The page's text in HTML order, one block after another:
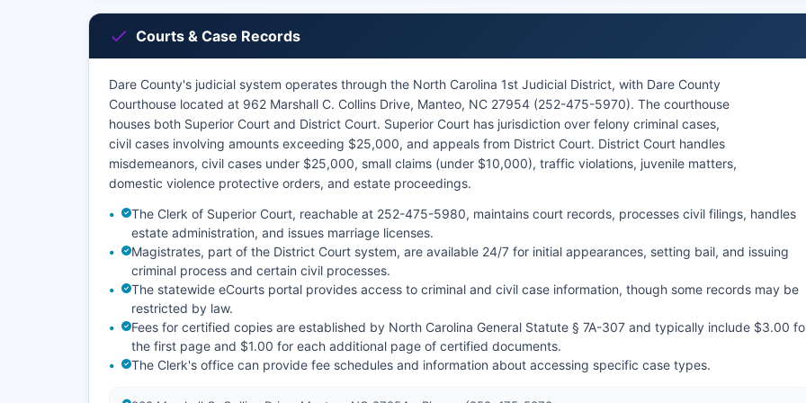
Courts & Case Records
Dare County's judicial system operates through the North Carolina 1st Judicial District, with Dare County
Courthouse located at 962 Marshall C. Collins Drive, Manteo, NC 27954 (252-475-5970). The courthouse
houses both Superior Court and District Court. Superior Court has jurisdiction over felony criminal cases,
civil cases involving amounts exceeding $25,000, and appeals from District Court. District Court handles
misdemeanors, civil cases under $25,000, small claims (under $10,000), traffic violations, juvenile matters,
domestic violence protective orders, and estate proceedings.
The Clerk of Superior Court, reachable at 252-475-5980, maintains court records, processes civil filings, handles
estate administration, and issues marriage licenses.
Magistrates, part of the District Court system, are available 24/7 for initial appearances, setting bail, and issuing
criminal process and certain civil processes.
The statewide eCourts portal provides access to criminal and civil case information, though some records may be
restricted by law.
Fees for certified copies are established by North Carolina General Statute § 7A-307 and typically include $3.00
the first page and $1.00 for each additional page of certified documents.
The Clerk's office can provide fee schedules and information about accessing specific case types.